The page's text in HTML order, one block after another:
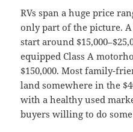
RVs span a huge price
only part of the picture.
start around
equipped Class A
$150,000. Most family-
land somewhere in the
with a healthy used
buyers willing to do